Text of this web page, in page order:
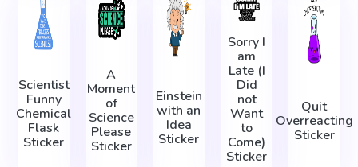
Scientist
Funny
Chemical
Flask
Sticker
A
Moment
of
Science
Please
Sticker
Einstein
with an
Idea
Sticker
Sorry I
am
Late (I
Did
not
Want
to
Come)
Sticker
Quit
Overreacting
Sticker